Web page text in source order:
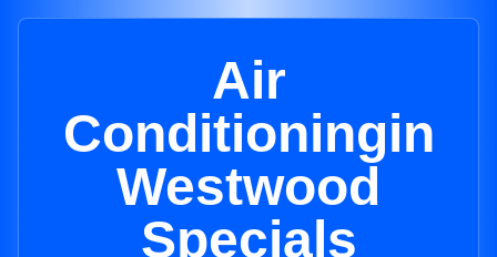
Air
Conditioningin
Westwood
Specials